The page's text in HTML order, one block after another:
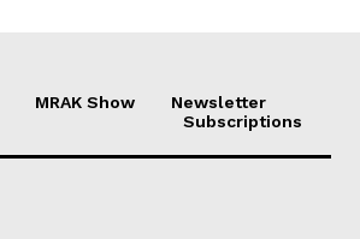
MRAK Show
Newsletter
Subscriptions